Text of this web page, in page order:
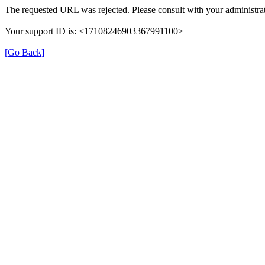
The requested URL was rejected. Please consult with your
Your support ID is: <17108246903367991100>
[Go Back]